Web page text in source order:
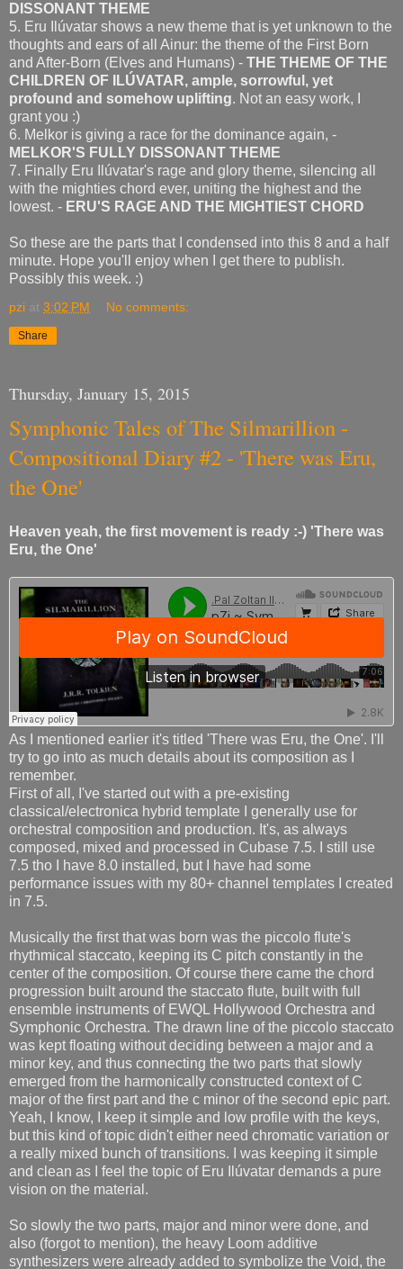
DISSONANT THEME
5. Eru Ilúvatar shows a new theme that is yet unknown to the
thoughts and ears of all Ainur: the theme of the First Born
and After-Born (Elves and Humans) - THE THEME OF THE
CHILDREN OF ILÚVATAR, ample, sorrowful, yet
profound and somehow uplifting. Not an easy work, I
grant you :)
6. Melkor is giving a race for the dominance again, -
MELKOR'S FULLY DISSONANT THEME
7. Finally Eru Ilúvatar's rage and glory theme, silencing all
with the mighties chord ever, uniting the highest and the
lowest. - ERU'S RAGE AND THE MIGHTIEST CHORD
So these are the parts that I condensed into this 8 and a half
minute. Hope you'll enjoy when I get there to publish.
Possibly this week. :)
pzi at 3:02 PM No comments:
Share
Thursday, January 15, 2015
Symphonic Tales of The Silmarillion -
Compositional Diary #2 - 'There was Eru,
the One'
Heaven yeah, the first movement is ready :-) 'There was
Eru, the One'
As I mentioned earlier it's titled 'There was Eru, the One'. I'll
try to go into as much details about its composition as I
remember.
First of all, I've started out with a pre-existing
classical/electronica hybrid template I generally use for
orchestral composition and production. It's, as always
composed, mixed and processed in Cubase 7.5. I still use
7.5 tho I have 8.0 installed, but I have had some
performance issues with my 80+ channel templates I created
in 7.5.
Musically the first that was born was the piccolo flute's
rhythmical staccato, keeping its C pitch constantly in the
center of the composition. Of course there came the chord
progression built around the staccato flute, built with full
ensemble instruments of EWQL Hollywood Orchestra and
Symphonic Orchestra. The drawn line of the piccolo staccato
was kept floating without deciding between a major and a
minor key, and thus connecting the two parts that slowly
emerged from the harmonically constructed context of C
major of the first part and the c minor of the second epic part.
Yeah, I know, I keep it simple and low profile with the keys,
but this kind of topic didn't either need chromatic variation or
a really mixed bunch of transitions. I was keeping it simple
and clean as I feel the topic of Eru Ilúvatar demands a pure
vision on the material.
So slowly the two parts, major and minor were done, and
also (forgot to mention), the heavy Loom additive
synthesizers were already added to symbolize the Void, the